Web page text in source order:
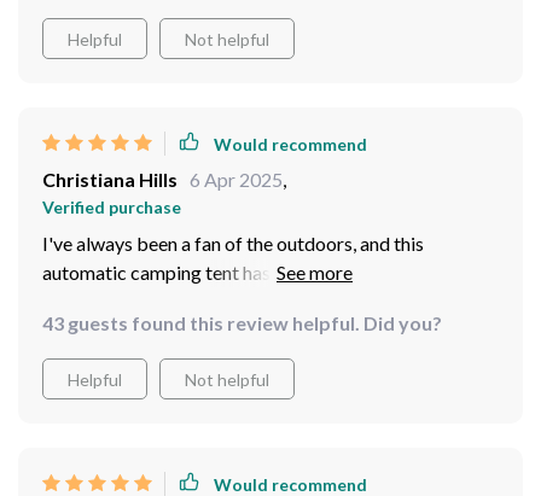
Helpful Not helpful
Would recommend
Christiana Hills 6 Apr 2025,
Verified purchase
I've always been a fan of the outdoors, and this
automatic camping tent has made my experience even
few minutes - no moreumbling with poles in the dark! It
comfortably fits four people, making it perfect for
family outings or trips with friends. Despite its size, it's
conditions!
43 guests found this review helpful. Did you?
Helpful Not helpful
Would recommend